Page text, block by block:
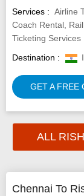
Services : Airline
Coach Rental,
Ticketing Services
Destination :
GET A FREE
ALL
Chennai To